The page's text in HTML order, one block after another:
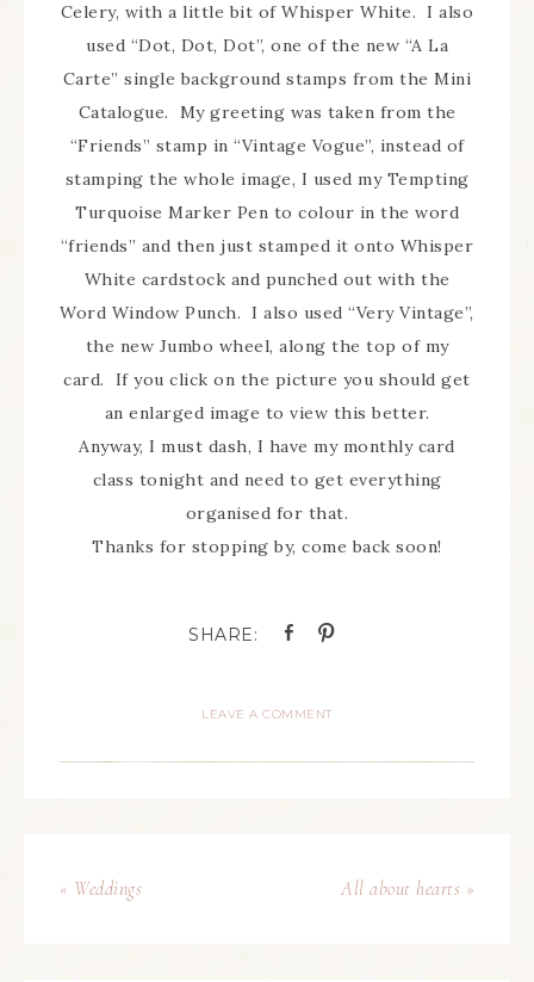
Celery, with a little bit of Whisper White. I also
used “Dot, Dot, Dot”, one of the new “A La
Carte” single background stamps from the Mini
Catalogue. My greeting was taken from the
“Friends” stamp in “Vintage Vogue”, instead of
stamping the whole image, I used my Tempting
Turquoise Marker Pen to colour in the word
“friends” and then just stamped it onto Whisper
White cardstock and punched out with the
Word Window Punch. I also used “Very Vintage”,
the new Jumbo wheel, along the top of my
card. If you click on the picture you should get
an enlarged image to view this better.
Anyway, I must dash, I have my monthly card
class tonight and need to get everything
organised for that.
Thanks for stopping by, come back soon!
LEAVE A COMMENT
« Weddings All about hearts »